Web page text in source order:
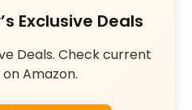
Exclusive Deals
Deals. Check current
Amazon.